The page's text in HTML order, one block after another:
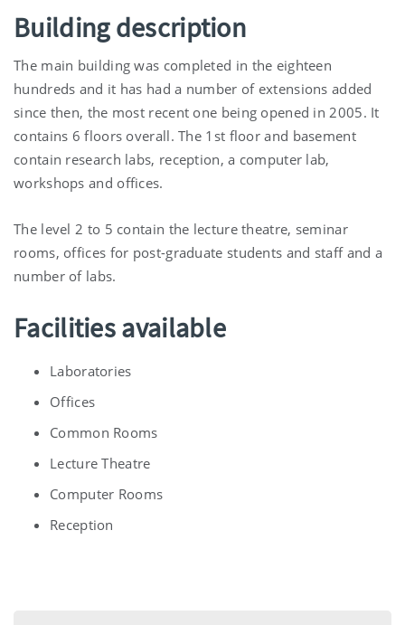
Building description
The main building was completed in the eighteen
hundreds and it has had a number of extensions added
since then, the most recent one being opened in 2005. It
contains 6 floors overall. The 1st floor and basement
contain research labs, reception, a computer lab,
workshops and offices.
The level 2 to 5 contain the lecture theatre, seminar
rooms, offices for post-graduate students and staff and a
number of labs.
Facilities available
Laboratories
Offices
Common Rooms
Lecture Theatre
Computer Rooms
Reception